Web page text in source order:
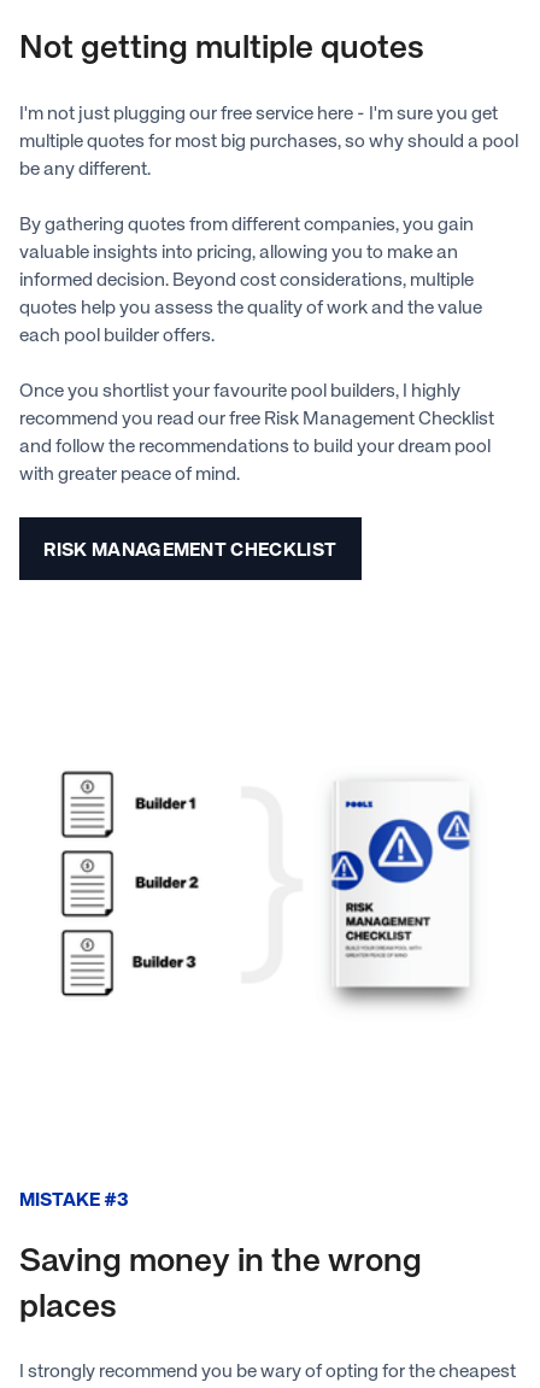
Not getting multiple quotes
I'm not just plugging our free service here - I'm sure you get
multiple quotes for most big purchases, so why should a pool
be any different.
By gathering quotes from different companies, you gain
valuable insights into pricing, allowing you to make an
informed decision. Beyond cost considerations, multiple
quotes help you assess the quality of work and the value
each pool builder offers.
Once you shortlist your favourite pool builders, I highly
recommend you read our free Risk Management Checklist
and follow the recommendations to build your dream pool
with greater peace of mind.
RISK MANAGEMENT CHECKLIST
MISTAKE #3
Saving money in the wrong
places
I strongly recommend you be wary of opting for the cheapest